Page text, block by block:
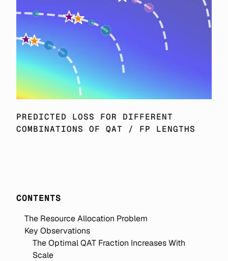
PREDICTED LOSS FOR DIFFERENT
COMBINATIONS OF QAT / FP LENGTHS
CONTENTS
The Resource Allocation Problem
Key Observations
The Optimal QAT Fraction Increases With
Scale